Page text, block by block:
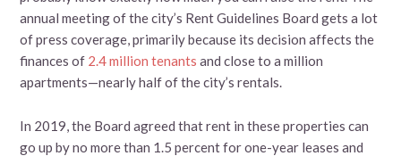
annual meeting of the city’s Rent Guidelines Board gets a lot
of press coverage, primarily because its decision affects the
finances of 2.4 million tenants and close to a million
apartments—nearly half of the city’s rentals.
In 2019, the Board agreed that rent in these properties can
go up by no more than 1.5 percent for one-year leases and